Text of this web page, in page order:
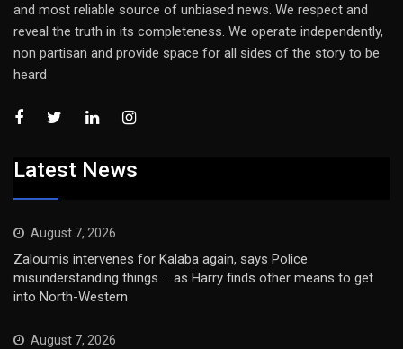
and most reliable source of unbiased news. We respect and
reveal the truth in its completeness. We operate independently,
non partisan and provide space for all sides of the story to be
heard
Latest News
August 7, 2026
Zaloumis intervenes for Kalaba again, says Police
misunderstanding things … as Harry finds other means to get
into North-Western
August 7, 2026